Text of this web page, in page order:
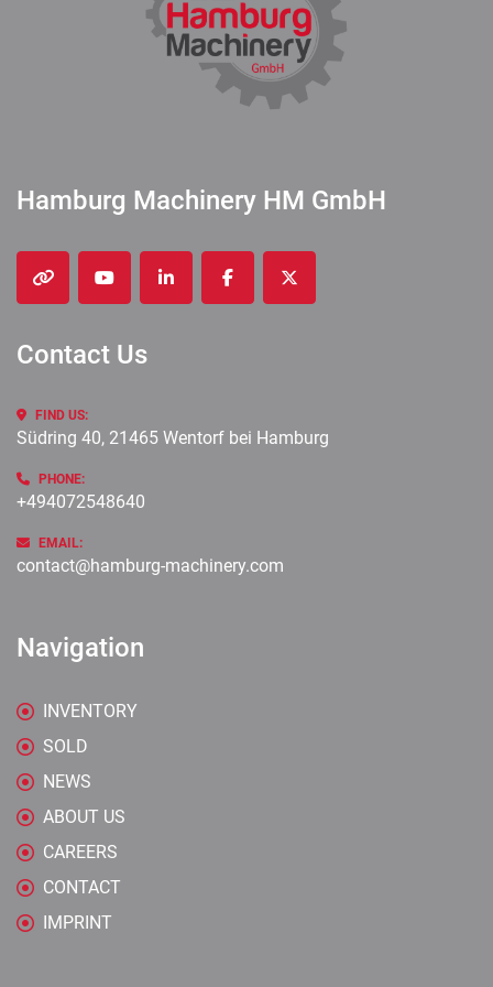
Hamburg Machinery HM GmbH
other youtubelinkedinfacebooktwitter
Contact Us
FIND US:
Südring 40, 21465 Wentorf bei Hamburg
PHONE:
+494072548640
EMAIL:
contact@hamburg-machinery.com
Navigation
INVENTORY
SOLD
NEWS
ABOUT US
CAREERS
CONTACT
IMPRINT